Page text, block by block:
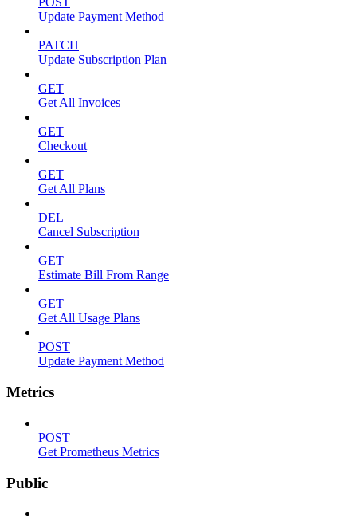
Update Payment Method
PATCH
Update Subscription Plan
GET
Get All Invoices
GET
Checkout
GET
Get All Plans
DEL
Cancel Subscription
GET
Estimate Bill From Range
GET
Get All Usage Plans
POST
Update Payment Method
Metrics
POST
Get Prometheus Metrics
Public